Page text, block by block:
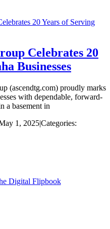
20 Years of Serving
Celebrates 20
Businesses
(ascendtg.com) proudly marks
with dependable, forward-
a basement in
1, 2025|Categories:
Digital Flipbook